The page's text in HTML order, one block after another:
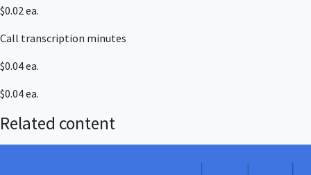
$0.02 ea.
Call transcription minutes
$0.04 ea.
$0.04 ea.
Related content